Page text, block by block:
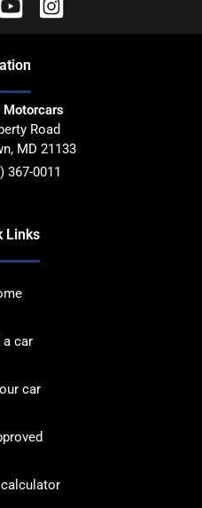
Motorcars
Road
, MD 21133
367-0011
Links
a car
car